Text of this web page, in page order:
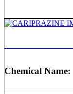
Chemical Name: